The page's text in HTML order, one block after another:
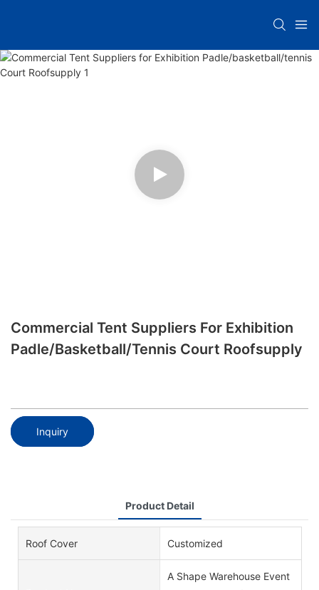
Commercial Tent Suppliers For Exhibition
Padle/basketball/tennis Court Roofsupply
Inquiry
Product Detail
Roof Cover Customized
A Shape Warehouse Event